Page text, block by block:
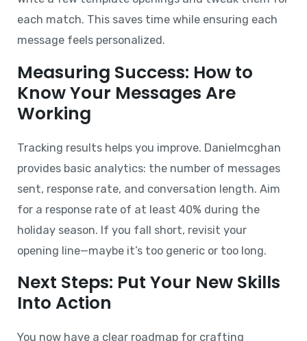
each match. This saves time while ensuring each
message feels personalized.
Measuring Success: How to
Know Your Messages Are
Working
Tracking results helps you improve. Danielmcghan
provides basic analytics: the number of messages
sent, response rate, and conversation length. Aim
for a response rate of at least 40% during the
holiday season. If you fall short, revisit your
opening line—maybe it’s too generic or too long.
Next Steps: Put Your New Skills
Into Action
You now have a clear roadmap for crafting